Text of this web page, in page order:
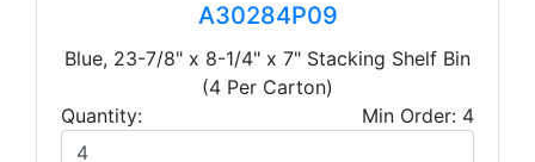
A30284P09
Blue, 23-7/8" x 8-1/4" x 7" Stacking Shelf Bin
(4 Per Carton)
Quantity:
Min Order: 4